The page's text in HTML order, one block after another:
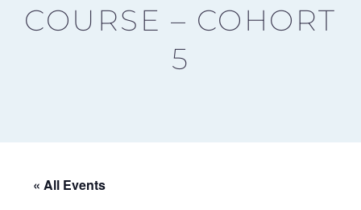
COURSE – COHORT
5
« All Events